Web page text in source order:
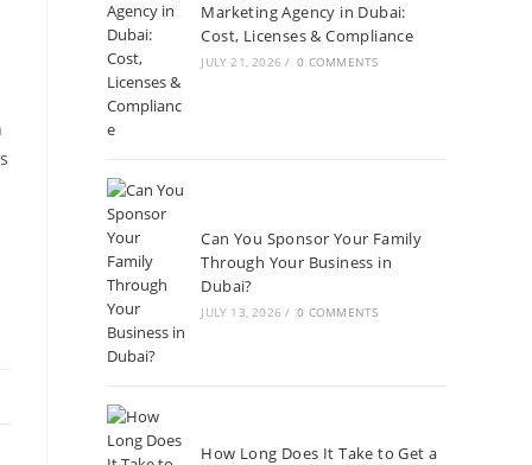
Marketing Agency in Dubai:
Cost, Licenses & Compliance
JULY 21, 2026 / 0 COMMENTS
Can You Sponsor Your Family
Through Your Business in
Dubai?
JULY 13, 2026 / 0 COMMENTS
How Long Does It Take to Get a